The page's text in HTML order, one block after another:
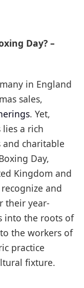
Day? –
in England
sales,
. Yet,
a rich
charitable
Day,
Kingdom and
and
their year-
into the roots of
the workers of
practice
fixture.